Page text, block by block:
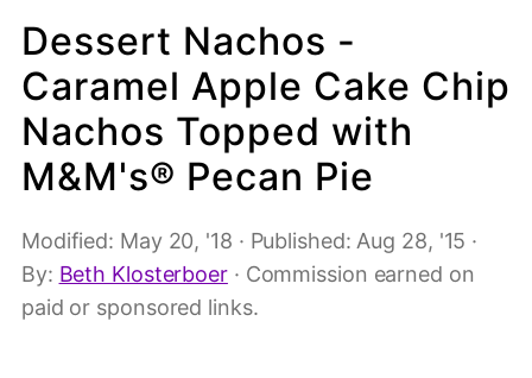
Dessert Nachos -
Caramel Apple Cake Chip
Nachos Topped with
M&M's® Pecan Pie
Modified: May 20, '18 · Published: Aug 28, '15 ·
By: Beth Klosterboer· Commission earned on
paid or sponsored links.